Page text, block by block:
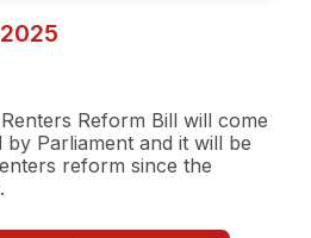
Reform Bill will come
by Parliament and it will be
reform since the